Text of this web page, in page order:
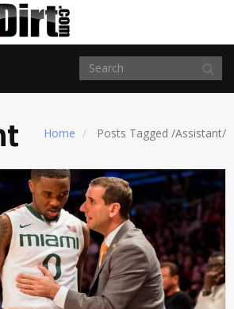
Home Posts Tagged /Assistant/